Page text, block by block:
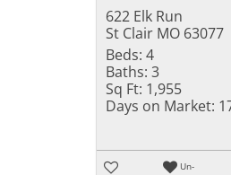
622 Elk Run
St Clair MO 63077
Beds: 4
Baths: 3
Sq Ft: 1,955
Days on Market:
Un-